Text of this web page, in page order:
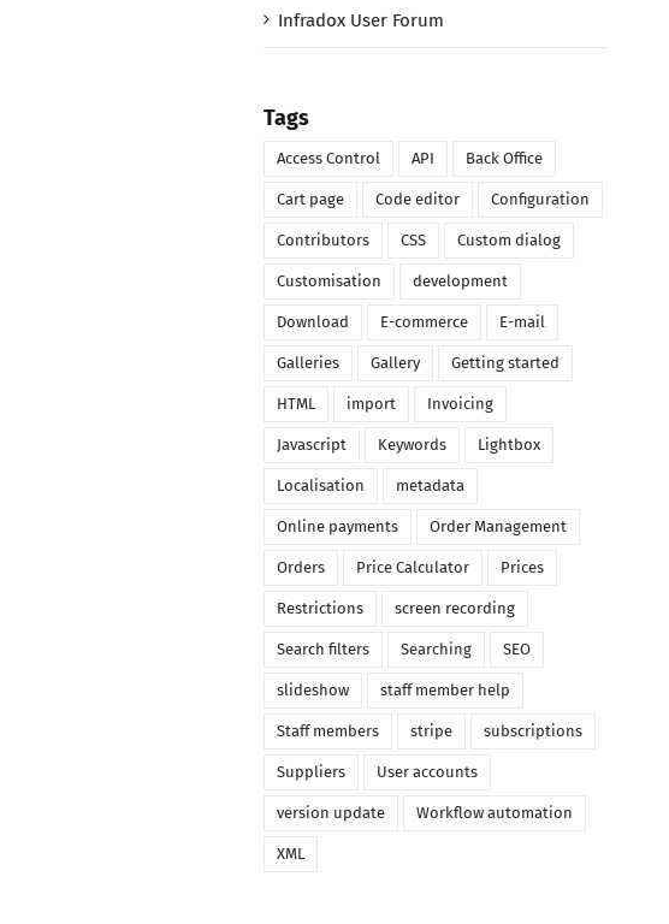
Infradox User Forum
Tags
Access Control API Back Office
Cart page Code editor Configuration
Contributors CSS Custom dialog
Customisation development
Download E-commerce E-mail
Galleries Gallery Getting started
HTML import Invoicing
Javascript Keywords Lightbox
Localisation metadata
Online payments Order Management
Orders Price Calculator Prices
Restrictions screen recording
Search filters Searching SEO
slideshow staff member help
Staff members stripe subscriptions
Suppliers User accounts
version update Workflow automation
XML